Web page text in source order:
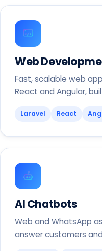
Web
Fast, scalable web
React and Angular,
Laravel React
AI Chatbots
Web and WhatsApp
answer customers